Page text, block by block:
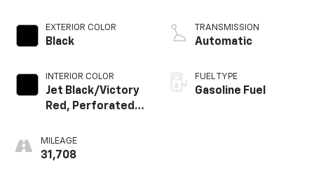
EXTERIOR COLOR
Black
INTERIOR COLOR
Jet Black/Victory
Red, Perforated
Surfaces 1St And
2Nd Row
MILEAGE
31,708
TRANSMISSION
Automatic
FUEL TYPE
Gasoline Fuel